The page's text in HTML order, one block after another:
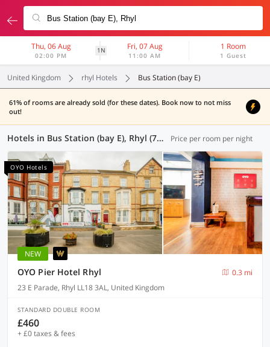
Thu, 06 Aug
02:00 PM
1N Fri, 07 Aug
11:00 AM
1 Room
1 Guest
United Kingdom rhyl Hotels Bus Station (bay E)
61% of rooms are already sold (for these dates). Book now to not miss
out!
Hotels in Bus Station (bay E), Rhyl (7 OYOs) Price per room per night
OYO Hotels
NEW
OYO Pier Hotel Rhyl
0.3 mi
23 E Parade, Rhyl LL18 3AL, United Kingdom
STANDARD DOUBLE ROOM
£460
+ £0 taxes & fees